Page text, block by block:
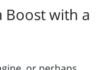
Boost with a